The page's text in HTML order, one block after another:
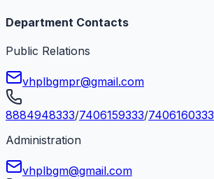
Department Contacts
Public Relations
vhplbgmpr@gmail.com
8884948333/7406159333/7406160333
Administration
vhplbgm@gmail.com